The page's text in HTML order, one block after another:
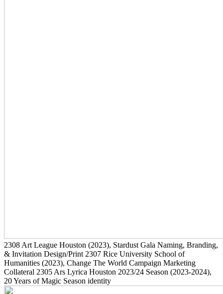
2308 Art League Houston (2023), Stardust Gala Naming, Branding,
& Invitation Design/Print 2307 Rice University School of
Humanities (2023), Change The World Campaign Marketing
Collateral 2305 Ars Lyrica Houston 2023/24 Season (2023-2024),
20 Years of Magic Season identity